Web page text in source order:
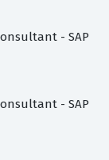
- SAP
- SAP